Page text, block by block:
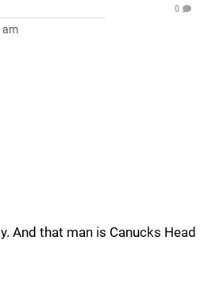
am
0
And that man is Canucks Head